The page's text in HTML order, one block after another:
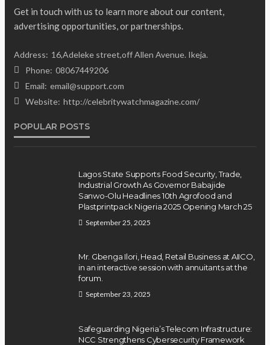
NEWS
Gumi Faults Senate’s
Position on Repentant
Insurgents, Says Killings Violate
Law
Olamide Taiwo
Get in touch with us to learn more about our content,
advertising opportunities, or partnerships.
Address: 16,Adeleke street,off Allen Avenue. Ikeja.
Phone: 08067449206
Email: email@support.com
Website: http://celebritywatchmagazine.com/
POPULAR POSTS
Lagos State Supports Food Security, Trade,
Industrial Growth As Governor Babajide
Sanwo-Olu Headlines 10th Agrofood and
Plastprintpack Nigeria 2025 Opening March 25
September 25, 2025
Mr. Gbenga Ilori, Head, Retail Business at AIICO,
in an interactive session with annuitants at the
forum.
September 23, 2025
Safeguarding Nigeria’s Telecom Infrastructure:
NCC Strengthens Cybersecurity Framework